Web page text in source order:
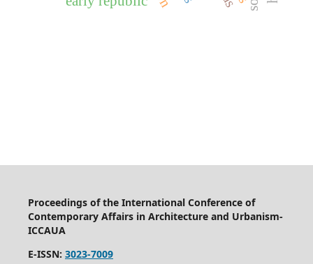
Proceedings of the International Conference of
Contemporary Affairs in Architecture and Urbanism-
ICCAUA
E-ISSN: 3023-7009